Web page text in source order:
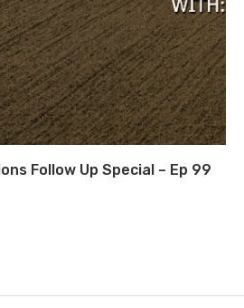
Follow Up Special – Ep 99